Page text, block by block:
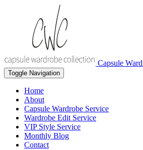
Capsule
Toggle Navigation
Home
About
Capsule Wardrobe Service
Wardrobe Edit Service
VIP Style Service
Monthly Blog
Contact